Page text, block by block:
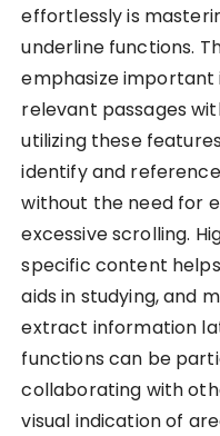
effortlessly is
underline functions.
emphasize important
relevant passages
utilizing these
identify and
without the need for
excessive scrolling.
specific content
aids in studying, and
extract information
functions can be
collaborating with
visual indication of